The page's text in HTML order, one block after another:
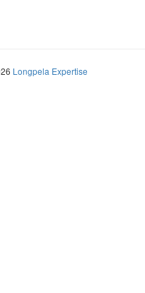
Longpela Expertise